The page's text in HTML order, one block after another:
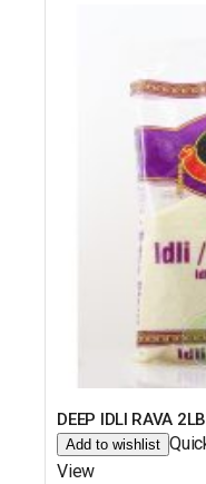
DEEP IDLI RAVA 2LB
Add to wishlist
View